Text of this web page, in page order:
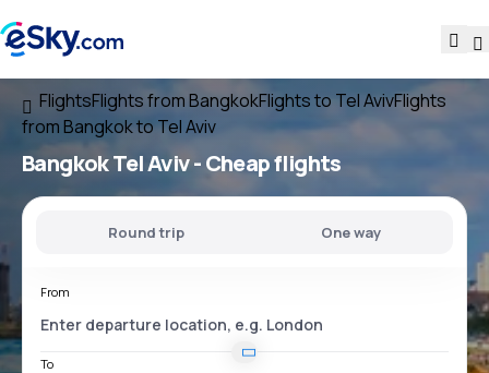
FlightsFlights from BangkokFlights to Tel AvivFlights
from Bangkok to Tel Aviv
Bangkok Tel Aviv- Cheap flights
Round trip One way
From
To